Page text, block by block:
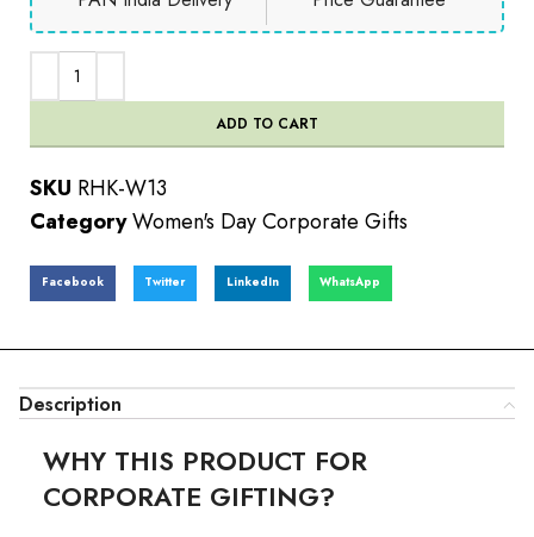
ADD TO CART
SKU RHK-W13
CategoryWomen's Day Corporate Gifts
Facebook Twitter LinkedIn WhatsApp
Description
WHY THIS PRODUCT FOR
CORPORATE GIFTING?